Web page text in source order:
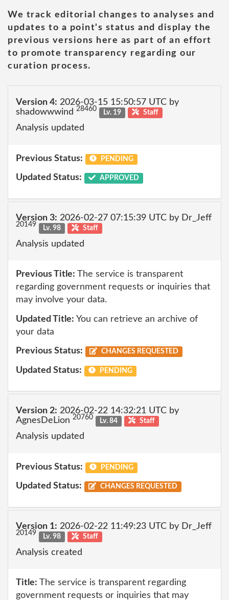
We track editorial changes to analyses and
updates to a point's status and display the
previous versions here as part of an effort
to promote transparency regarding our
curation process.
Version 4: 2026-03-15 15:50:57 UTC by
shadowwwind 28460 Lv. 19 Staff
Analysis updated
Previous Status: PENDING
Updated Status: APPROVED
Version 3: 2026-02-27 07:15:39 UTC by Dr_Jeff
20149 Lv. 98 Staff
Analysis updated
Previous Title: The service is transparent
regarding government requests or inquiries that
may involve your data.
Updated Title: You can retrieve an archive of
your data
Previous Status: CHANGES REQUESTED
Updated Status: PENDING
Version 2: 2026-02-22 14:32:21 UTC by
AgnesDeLion 20760 Lv. 84 Staff
Analysis updated
Previous Status: PENDING
Updated Status: CHANGES REQUESTED
Version 1: 2026-02-22 11:49:23 UTC by Dr_Jeff
20149 Lv. 98 Staff
Analysis created
Title: The service is transparent regarding
government requests or inquiries that may